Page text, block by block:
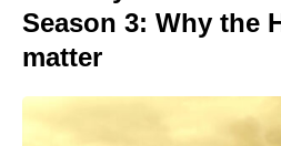
Season 3: Why the
matter